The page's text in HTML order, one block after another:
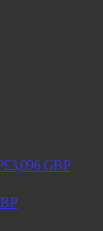
£3,096 GBP